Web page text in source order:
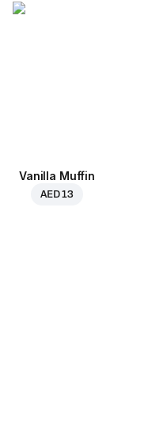
Vanilla Muffin
AED 13